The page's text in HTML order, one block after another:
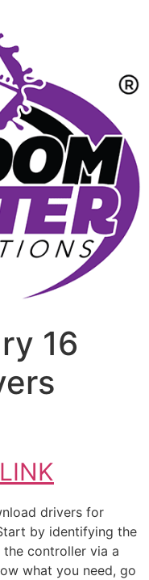
16
drivers for
by identifying the
controller via a
what you need, go